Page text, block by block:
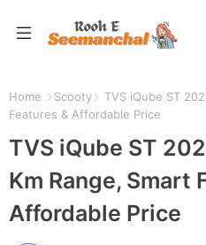
Home Scooty
TVS iQube ST
Features & Affordable Price
TVS iQube ST
Km Range, Smart
Affordable Price